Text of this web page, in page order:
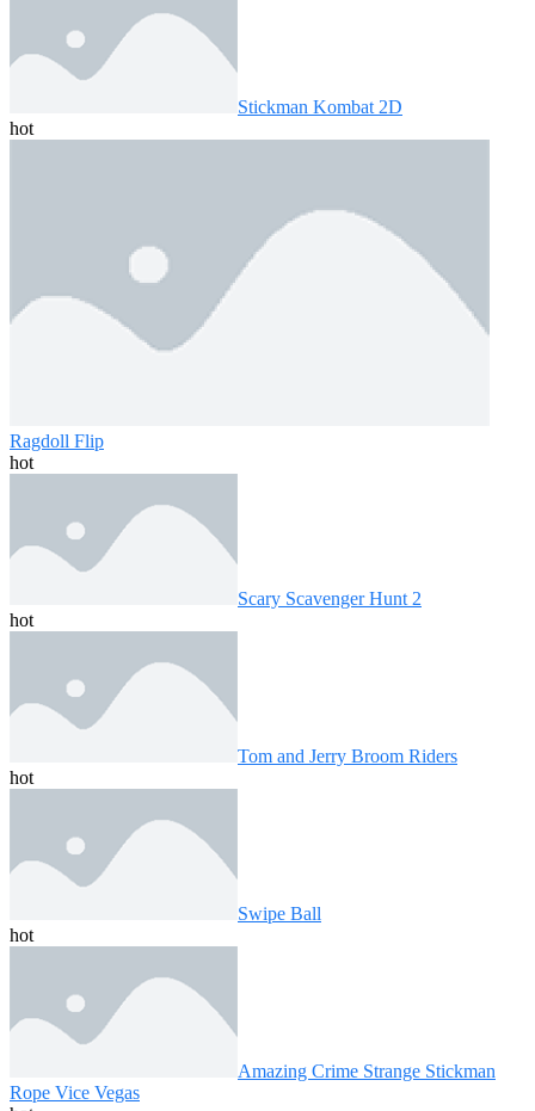
Stickman Kombat 2D
hot
Ragdoll Flip
hot
Scary Scavenger Hunt 2
hot
Tom and Jerry Broom Riders
hot
Swipe Ball
hot
Amazing Crime Strange Stickman
Rope Vice Vegas